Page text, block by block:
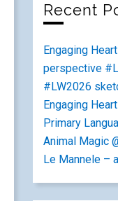
Recent
Engaging
perspective
#LW2026
Engaging
Primary
Animal Magic
Le Mannele –